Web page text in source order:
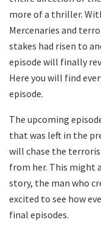
more of a thriller.
Mercenaries and
stakes had risen to
episode will finally
Here you will find
episode.
The upcoming
that was left in the
will chase the
from her. This might
story, the man who
excited to see how
final episodes.